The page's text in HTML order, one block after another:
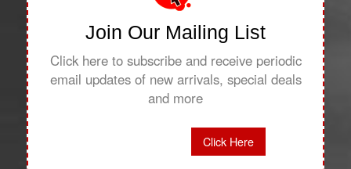
Join Our Mailing List
Click here to subscribe and receive periodic
email updates of new arrivals, special deals
and more
Click Here